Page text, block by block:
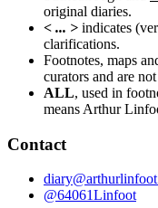
original diaries.
< ... > indicates
clarifications.
Footnotes, maps
curators and are
ALL, used in
means Arthur
Contact
@64061Linfoot